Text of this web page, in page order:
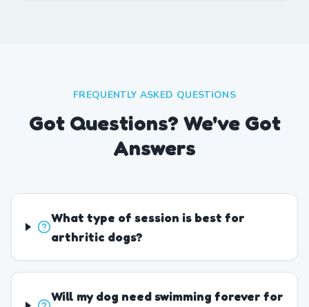
FREQUENTLY ASKED QUESTIONS
Got Questions? We've Got
Answers
What type of session is best for
arthritic dogs?
Will my dog need swimming forever for